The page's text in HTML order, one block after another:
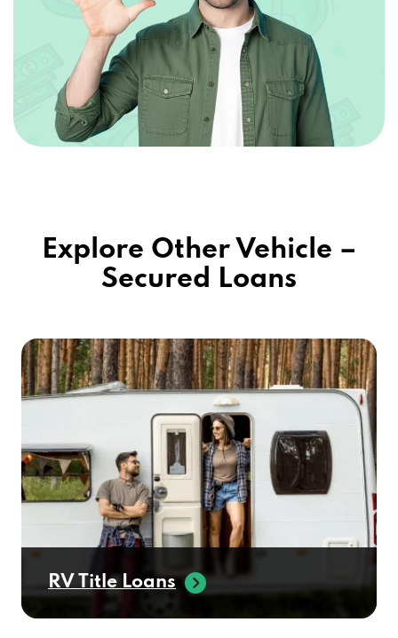
Explore Other Vehicle –
Secured Loans
RV Title Loans